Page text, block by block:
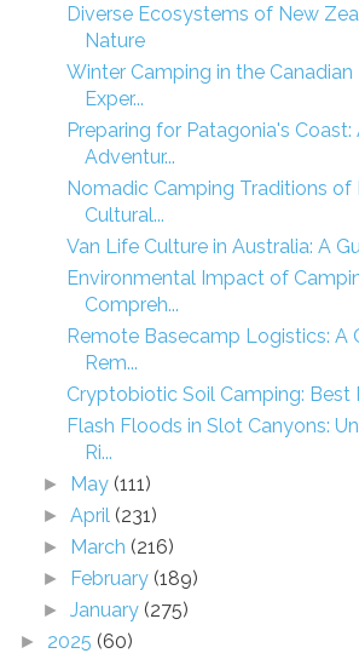
Diverse Ecosystems of New
Nature
Winter Camping in the Canadian
Exper...
Preparing for Patagonia's Coast:
Adventur...
Nomadic Camping Traditions of
Cultural...
Van Life Culture in Australia: A
Environmental Impact of
Compreh...
Remote Basecamp Logistics: A
Rem...
Cryptobiotic Soil Camping: Best
Flash Floods in Slot Canyons:
Ri...
► May (111)
►April (231)
► March (216)
► February (189)
►January (275)
► 2025 (60)